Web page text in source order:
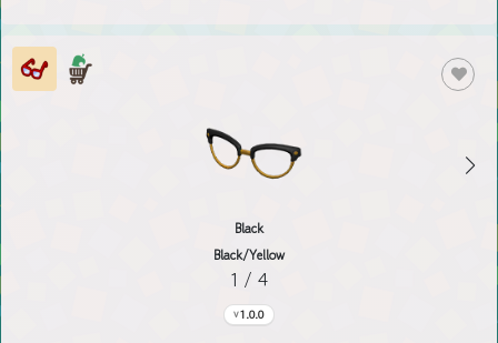
Black
Black/Yellow
1 / 4
1.0.0